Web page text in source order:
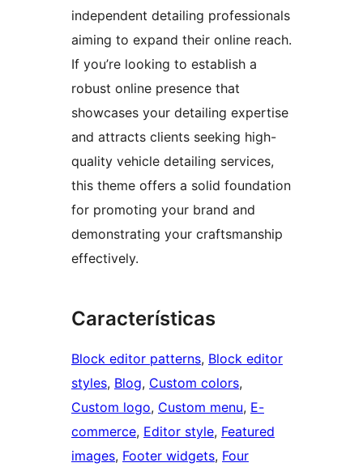
independent detailing professionals
aiming to expand their online reach.
If you’re looking to establish a
robust online presence that
showcases your detailing expertise
and attracts clients seeking high-
quality vehicle detailing services,
this theme offers a solid foundation
for promoting your brand and
demonstrating your craftsmanship
effectively.
Características
Block editor patterns, Block editor
styles, Blog, Custom colors
Custom logo, Custom menu, E-
commerce, Editor style, Featured
images, Footer widgets, Four